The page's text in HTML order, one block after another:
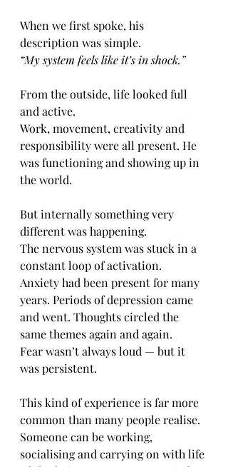
When we first spoke, his
description was simple.
“My system feels like it’s in shock.”
From the outside, life looked full
and active.
Work, movement, creativity and
responsibility were all present. He
was functioning and showing up in
the world.
But internally something very
different was happening.
The nervous system was stuck in a
constant loop of activation.
Anxiety had been present for many
years. Periods of depression came
and went. Thoughts circled the
same themes again and again.
Fear wasn’t always loud — but it
was persistent.
This kind of experience is far more
common than many people realise.
Someone can be working,
socialising and carrying on with life